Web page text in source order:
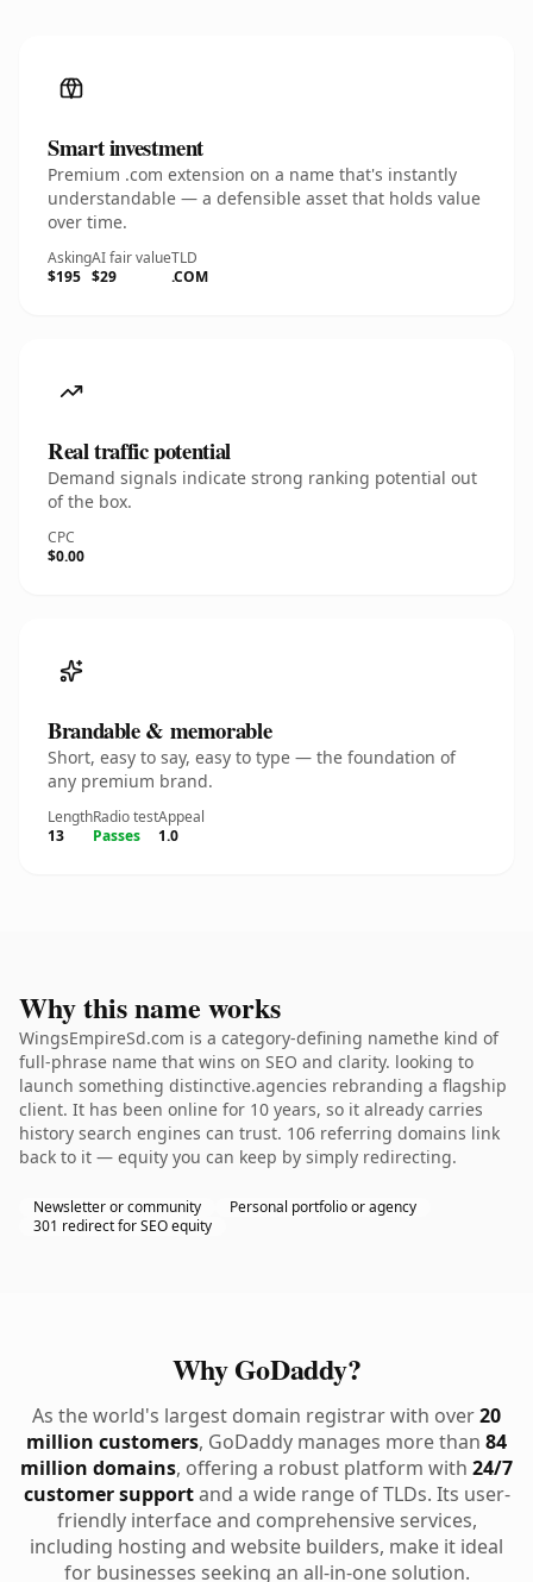
Smart investment
Premium .com extension on a name that's instantly
understandable — a defensible asset that holds value
over time.
Asking
$195
AI fair value
$29
TLD
.COM
Real traffic potential
Demand signals indicate strong ranking potential out
of the box.
CPC
$0.00
Brandable & memorable
Short, easy to say, easy to type — the foundation of
any premium brand.
Length
13
Radio test
Passes
Appeal
1.0
Why this name works
WingsEmpireSd.com is a category-defining namethe kind of
full-phrase name that wins on SEO and clarity. looking to
launch something distinctive.agencies rebranding a flagship
client. It has been online for 10 years, so it already carries
history search engines can trust. 106 referring domains link
back to it — equity you can keep by simply redirecting.
Newsletter or community
Personal portfolio or agency
301 redirect for SEO equity
Why GoDaddy?
As the world's largest domain registrar with over20
million customers, GoDaddy manages more than 84
million domains, offering a robust platform with 24/7
customer supportand a wide range of TLDs. Its user-
friendly interface and comprehensive services,
including hosting and website builders, make it ideal
for businesses seeking an all-in-one solution.